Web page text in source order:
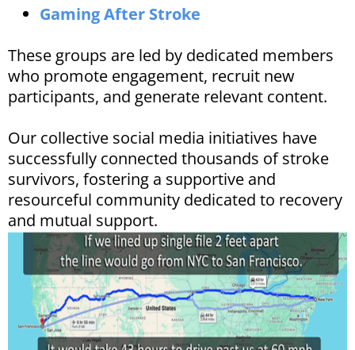
Gaming After Stroke
These groups are led by dedicated members
who promote engagement, recruit new
participants, and generate relevant content. ​
Our collective social media initiatives have
successfully connected thousands of stroke
survivors, fostering a supportive and
resourceful community dedicated to recovery
and mutual support.